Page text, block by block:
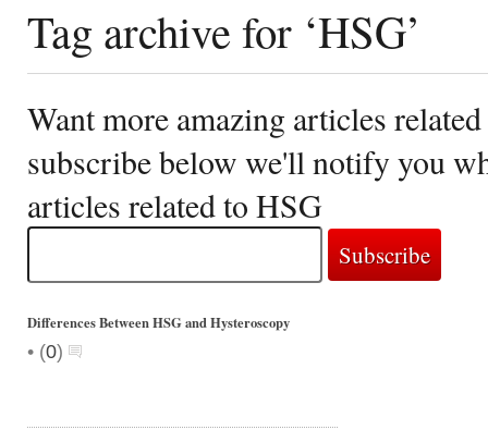
Tag archive for ‘HSG’
Want more amazing articles
subscribe below we'll notify you
articles related to HSG
Differences Between HSG and Hysteroscopy
• (0)